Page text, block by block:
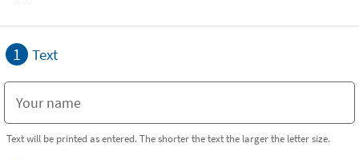
1 Text
Text will be printed as entered. The shorter the text the larger the letter size.